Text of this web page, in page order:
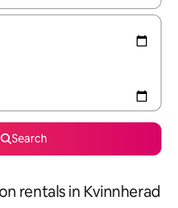
Search
rentals in Kvinnherad